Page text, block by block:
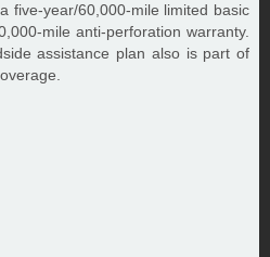
five-year/60,000-mile limited basic
mile anti-perforation warranty.
assistance plan also is part of